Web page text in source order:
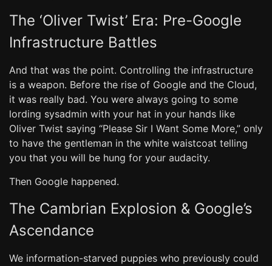
The ‘Oliver Twist’ Era: Pre-Google
Infrastructure Battles
And that was the point. Controlling the infrastructure
is a weapon. Before the rise of Google and the Cloud,
it was really bad. You were always going to some
lording sysadmin with your hat in your hands like
Oliver Twist saying “Please Sir I Want Some More,” only
to have the gentleman in the white waistcoat telling
you that you will be hung for your audacity.
Then Google happened.
The Cambrian Explosion & Google’s
Ascendance
We information-starved puppies who previously could